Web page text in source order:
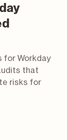
for Workday
that
risks for